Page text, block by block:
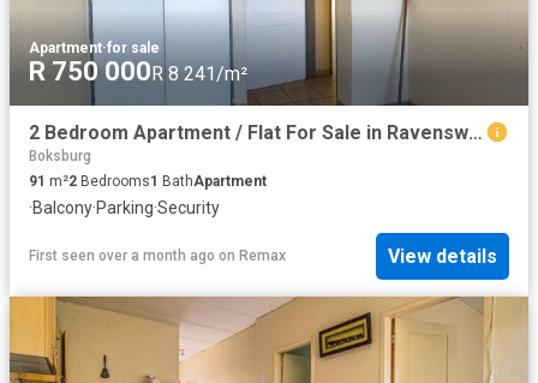
Apartment·for sale
R 750 000R 8 241/m²
2 Bedroom Apartment / Flat For Sale in Ravenswood
Boksburg
91 m²2 Bedrooms1 BathApartment
·Balcony·Parking·Security
First seen over a month ago on Remax View details